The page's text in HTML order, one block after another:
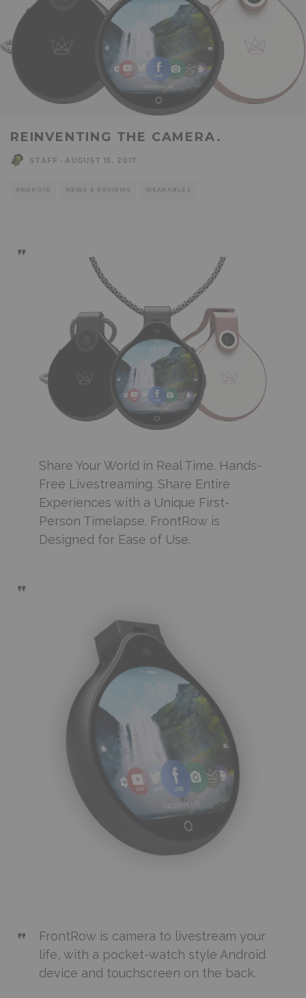
REINVENTING THE CAMERA.
STAFF AUGUST 15, 2017
ANDROID NEWS & REVIEWS WEARABLES
Share Your World in Real Time. Hands-
Free Livestreaming. Share Entire
Experiences with a Unique First-
Person Timelapse. FrontRow is
Designed for Ease of Use.
FrontRow is camera to livestream your
life, with a pocket-watch style Android
device and touchscreen on the back.